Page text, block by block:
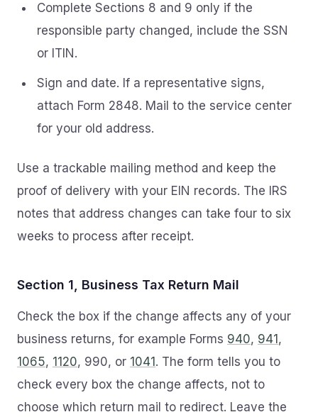
Complete Sections 8 and 9 only if the
responsible party changed, include the SSN
or ITIN.
Sign and date. If a representative signs,
attach Form 2848. Mail to the service center
for your old address.
Use a trackable mailing method and keep the
proof of delivery with your EIN records. The IRS
notes that address changes can take four to six
weeks to process after receipt.
Section 1, Business Tax Return Mail
Check the box if the change affects any of your
business returns, for example Forms 940, 941 ,
1065, 1120, 990, or 1041 . The form tells you to
check every box the change affects, not to
choose which return mail to redirect. Leave the